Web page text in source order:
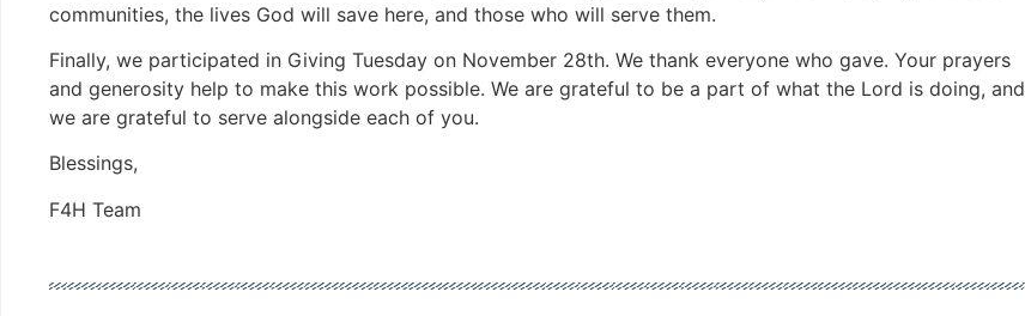
communities, the lives God will save here, and those who will serve them.
Finally, we participated in Giving Tuesday on November 28th. We thank everyone who gave. Your prayers
and generosity help to make this work possible. We are grateful to be a part of what the Lord is doing, and
we are grateful to serve alongside each of you.
Blessings,
F4H Team